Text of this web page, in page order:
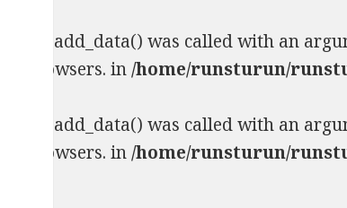
>add_data() was called with an
browsers. in/home/runsturun/
>add_data() was called with an
browsers. in/home/runsturun/